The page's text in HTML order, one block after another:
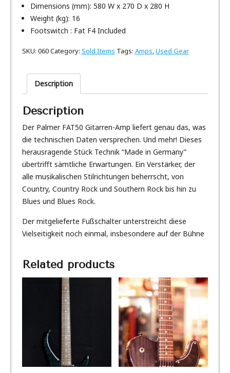
Dimensions (mm): 580 W x 270 D x 280 H
Weight (kg): 16
Footswitch : Fat F4 Included
SKU: 060Category: Sold Items Tags: Amps,Used Gear
Description
Description
Der Palmer FAT50 Gitarren-Amp liefert genau das, was
die technischen Daten versprechen. Und mehr! Dieses
herausragende Stück Technik “Made in Germany”
übertrifft sämtliche Erwartungen. Ein Verstärker, der
alle musikalischen Stilrichtungen beherrscht, von
Country, Country Rock und Southern Rock bis hin zu
Blues und Blues Rock.
Der mitgelieferte Fußschalter unterstreicht diese
Vielseitigkeit noch einmal, insbesondere auf der Bühne
Related products